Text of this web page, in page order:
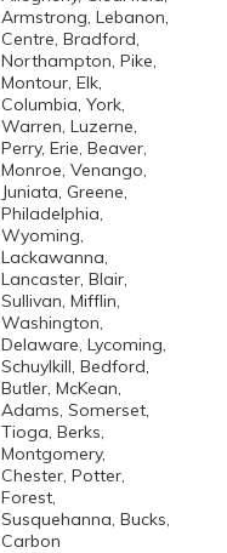
Armstrong, Lebanon,
Centre, Bradford,
Northampton, Pike,
Montour, Elk,
Columbia, York,
Warren, Luzerne,
Perry, Erie, Beaver,
Monroe, Venango,
Juniata, Greene,
Philadelphia,
Wyoming,
Lackawanna,
Lancaster, Blair,
Sullivan, Mifflin,
Washington,
Delaware, Lycoming,
Schuylkill, Bedford,
Butler, McKean,
Adams, Somerset,
Tioga, Berks,
Montgomery,
Chester, Potter,
Forest,
Susquehanna, Bucks,
Carbon